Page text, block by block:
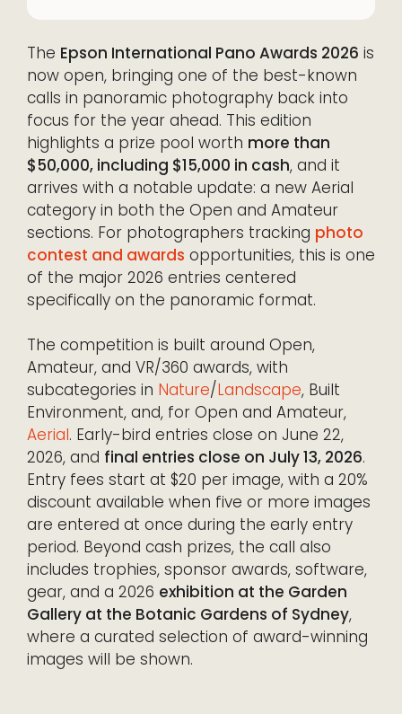
The Epson International Pano Awards 2026 is
now open, bringing one of the best-known
calls in panoramic photography back into
focus for the year ahead. This edition
highlights a prize pool worth more than
$50,000, including $15,000 in cash, and it
arrives with a notable update: a new Aerial
category in both the Open and Amateur
sections. For photographers tracking photo
contest and awards opportunities, this is one
of the major 2026 entries centered
specifically on the panoramic format.
The competition is built around Open,
Amateur, and VR/360 awards, with
subcategories in Nature/Landscape, Built
Environment, and, for Open and Amateur,
Aerial. Early-bird entries close on June 22,
2026, and final entries close on July 13, 2026.
Entry fees start at $20 per image, with a 20%
discount available when five or more images
are entered at once during the early entry
period. Beyond cash prizes, the call also
includes trophies, sponsor awards, software,
gear, and a 2026 exhibition at the Garden
Gallery at the Botanic Gardens of Sydney,
where a curated selection of award-winning
images will be shown.